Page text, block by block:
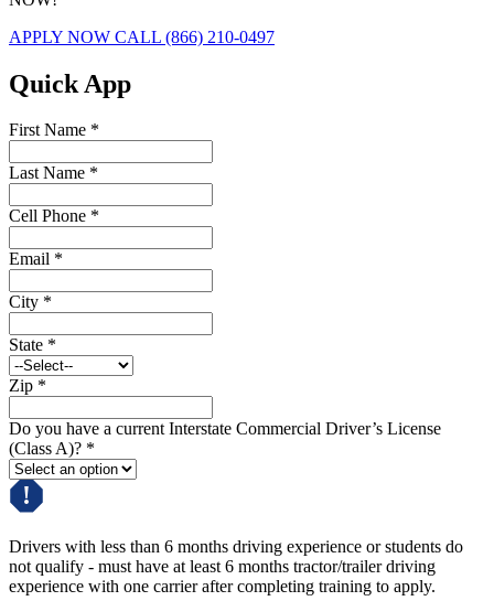
APPLY NOW CALL (866) 210-0497
Quick App
First Name *
Last Name *
Cell Phone *
Email *
City *
State *
Zip *
Do you have a current Interstate Commercial Driver’s License
(Class A)? *
Drivers with less than 6 months driving experience or students do
not qualify - must have at least 6 months tractor/trailer driving
experience with one carrier after completing training to apply.